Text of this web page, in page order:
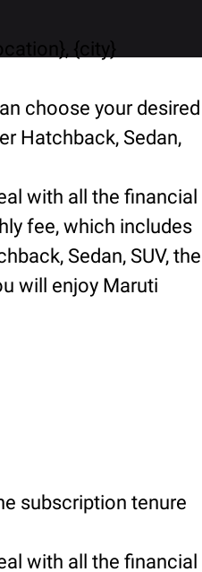
{city}
choose your desired
Hatchback, Sedan,
with all the financial
fee, which includes
Sedan, SUV, the
will enjoy Maruti
subscription tenure
with all the financial